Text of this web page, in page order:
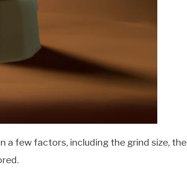
a few factors, including the grind size, the